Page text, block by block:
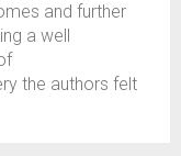
and further
a well
the authors felt